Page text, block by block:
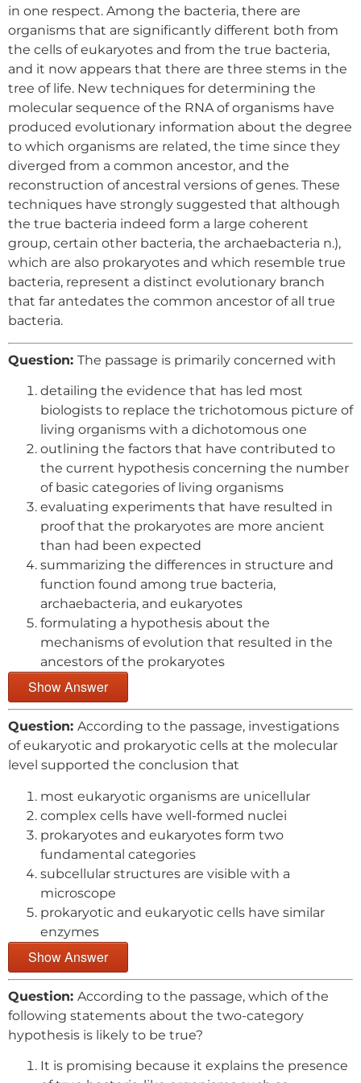
in one respect. Among the bacteria, there are
organisms that are significantly different both from
the cells of eukaryotes and from the true bacteria,
and it now appears that there are three stems in the
tree of life. New techniques for determining the
molecular sequence of the RNA of organisms have
produced evolutionary information about the degree
to which organisms are related, the time since they
diverged from a common ancestor, and the
reconstruction of ancestral versions of genes. These
techniques have strongly suggested that although
the true bacteria indeed form a large coherent
group, certain other bacteria, the archaebacteria n.),
which are also prokaryotes and which resemble true
bacteria, represent a distinct evolutionary branch
that far antedates the common ancestor of all true
bacteria.
Question: The passage is primarily concerned with
detailing the evidence that has led most
biologists to replace the trichotomous picture of
living organisms with a dichotomous one
outlining the factors that have contributed to
the current hypothesis concerning the number
of basic categories of living organisms
evaluating experiments that have resulted in
proof that the prokaryotes are more ancient
than had been expected
summarizing the differences in structure and
function found among true bacteria,
archaebacteria, and eukaryotes
formulating a hypothesis about the
mechanisms of evolution that resulted in the
ancestors of the prokaryotes
Show Answer
Question: According to the passage, investigations
of eukaryotic and prokaryotic cells at the molecular
level supported the conclusion that
most eukaryotic organisms are unicellular
complex cells have well-formed nuclei
prokaryotes and eukaryotes form two
fundamental categories
subcellular structures are visible with a
microscope
prokaryotic and eukaryotic cells have similar
enzymes
Show Answer
Question: According to the passage, which of the
following statements about the two-category
hypothesis is likely to be true?
It is promising because it explains the presence